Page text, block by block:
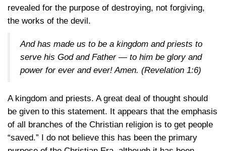
revealed for the purpose of destroying, not forgiving,
the works of the devil.
And has made us to be a kingdom and priests to
serve his God and Father — to him be glory and
power for ever and ever! Amen. (Revelation 1:6)
A kingdom and priests. A great deal of thought should
be given to this statement. It appears that the emphasis
of all branches of the Christian religion is to get people
“saved.” I do not believe this has been the primary